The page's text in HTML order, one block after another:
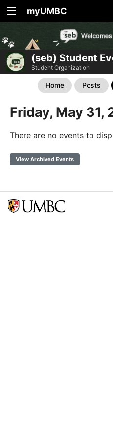
myUMBC
(seb) Student
Student Organization
Home Posts
Friday, May 31,
There are no events to
View Archived Events